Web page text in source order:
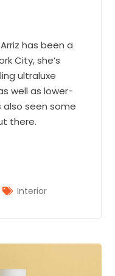
has been a
City, she’s
ultraluxe
well as lower-
also seen some
there.
Interior